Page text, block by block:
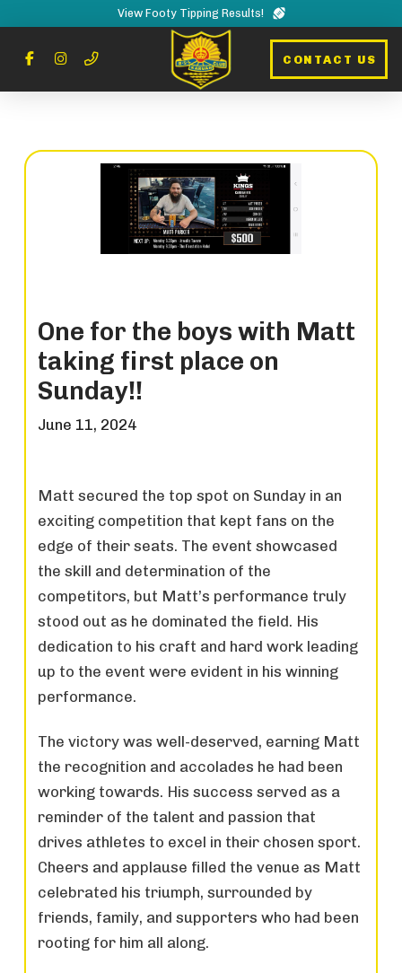
View Footy Tipping Results!
CONTACT US
One for the boys with Matt
taking first place on
Sunday!!
June 11, 2024
Matt secured the top spot on Sunday in an
exciting competition that kept fans on the
edge of their seats. The event showcased
the skill and determination of the
competitors, but Matt’s performance truly
stood out as he dominated the field. His
dedication to his craft and hard work leading
up to the event were evident in his winning
performance.
The victory was well-deserved, earning Matt
the recognition and accolades he had been
working towards. His success served as a
reminder of the talent and passion that
drives athletes to excel in their chosen sport.
Cheers and applause filled the venue as Matt
celebrated his triumph, surrounded by
friends, family, and supporters who had been
rooting for him all along.